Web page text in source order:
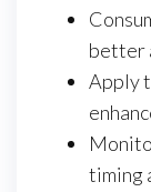
better
Apply
timing